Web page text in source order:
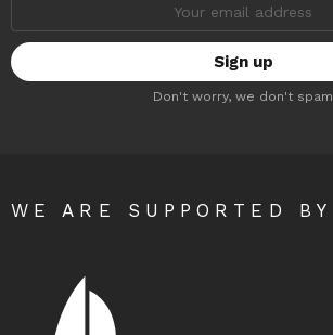
Don't worry, we don't spam
WE ARE SUPPORTED BY